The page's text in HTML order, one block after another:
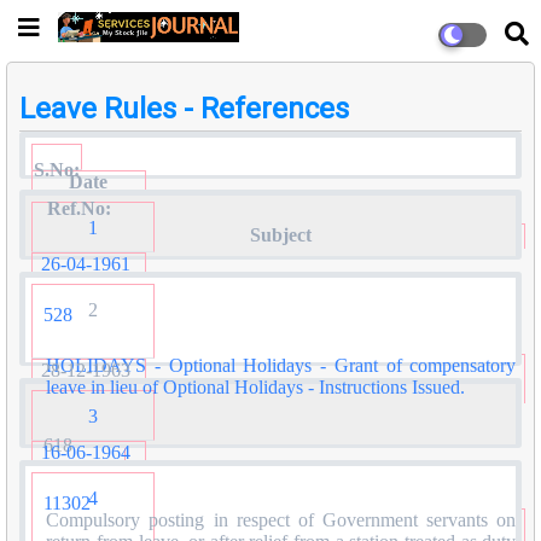
Leave Rules - References
S.No:
Date
Ref.No:
Subject
1
26-04-1961
528
HOLIDAYS - Optional Holidays - Grant of compensatory
leave in lieu of Optional Holidays - Instructions Issued.
2
28-12-1963
618
Compulsory posting in respect of Government servants on
3
16-06-1964
113024